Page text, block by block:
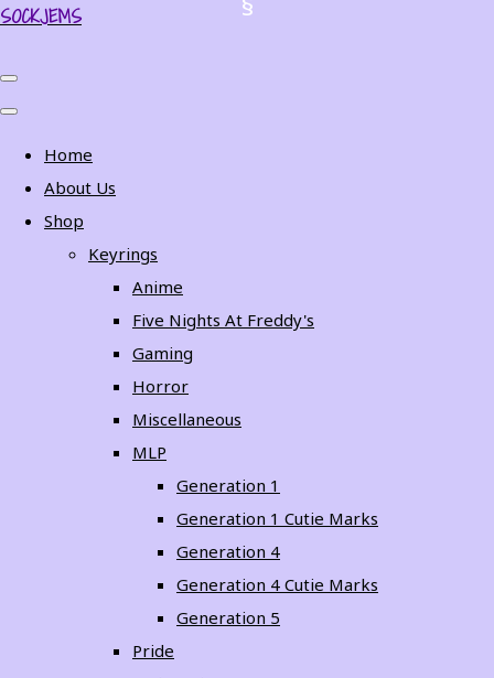
SOCKJEMS
Home
About Us
Shop
Keyrings
Anime
Five Nights At Freddy's
Gaming
Horror
Miscellaneous
MLP
Generation 1
Generation 1 Cutie Marks
Generation 4
Generation 4 Cutie Marks
Generation 5
Pride